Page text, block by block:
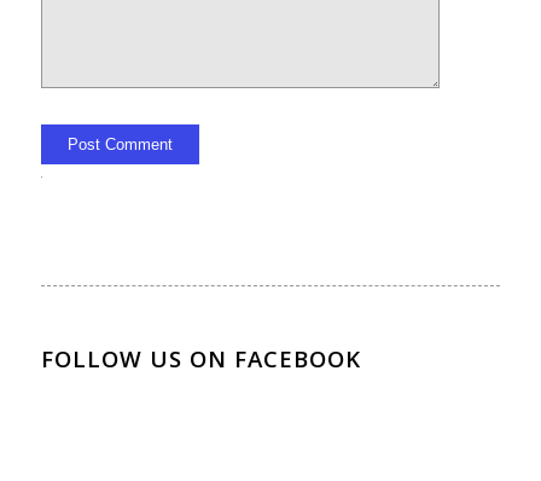
FOLLOW US ON FACEBOOK